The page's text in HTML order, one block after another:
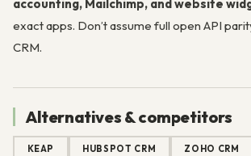
accounting, Mailchimp, and website
exact apps. Don’t assume full open API
CRM.
Alternatives & competitors
KEAP HUBSPOT CRM ZOHO CRM